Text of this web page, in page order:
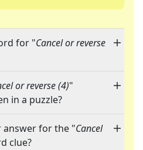
for "Cancel or reverse
or reverse (4)"
in a puzzle?
answer for the "Cancel
clue?